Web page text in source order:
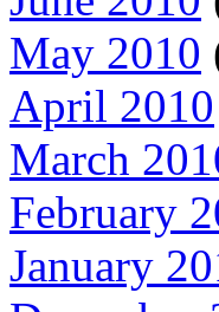
May 2010
April 2010
March
February
January